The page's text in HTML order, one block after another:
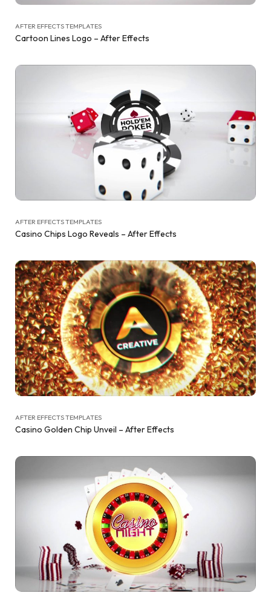
AFTER EFFECTS TEMPLATES
Cartoon Lines Logo – After Effects
AFTER EFFECTS TEMPLATES
Casino Chips Logo Reveals – After Effects
AFTER EFFECTS TEMPLATES
Casino Golden Chip Unveil – After Effects